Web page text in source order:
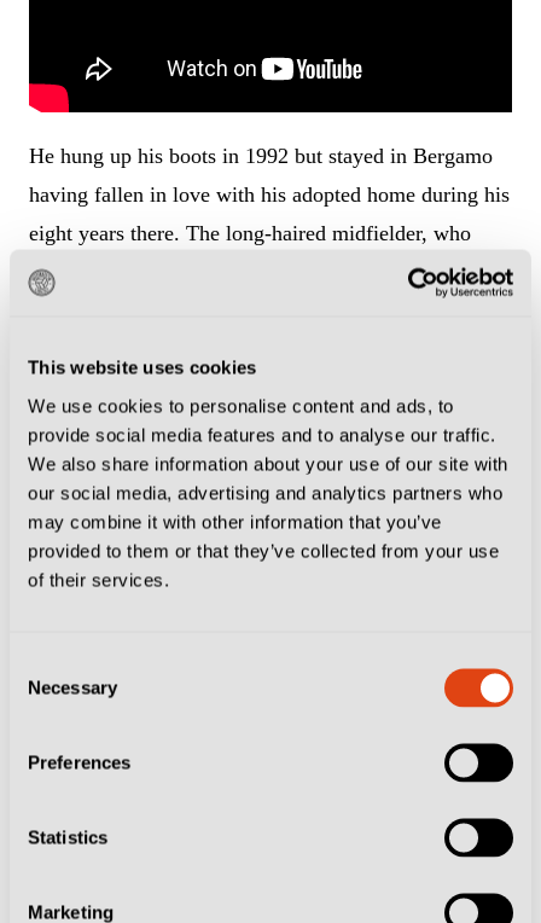
This website uses cookies
We use cookies to personalise content and ads, to
provide social media features and to analyse our traffic.
We also share information about your use of our site with
our social media, advertising and analytics partners who
may combine it with other information that you’ve
provided to them or that they’ve collected from your use
of their services.
Selection
Necessary
Preferences
Statistics
Marketing
He hung up his boots in 1992 but stayed in Bergamo
having fallen in love with his adopted home during his
eight years there. The long-haired midfielder, who
wore the captain’s armband for Atalanta, once told the
Spend a bit of time in Bergamo and it is easy to see
why Stromberg decided to settle there. Close to Milan,
the city is a gem in its own right with a unique
medieval charm and stunning landscapes. It is divided
into two main areas: the upper city (Città Alta) and the
And these days it is home to one of the most exciting
clubs in European football, who happen to play in one
city page
for all the top tips ahead of